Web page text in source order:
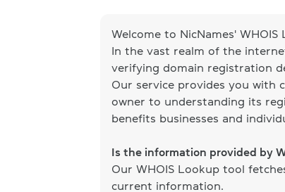
Welcome to NicNames' WHOIS
In the vast realm of the
verifying domain registration
Our service provides you with
owner to understanding its
benefits businesses and
Is the information provided by
Our WHOIS Lookup tool
current information.